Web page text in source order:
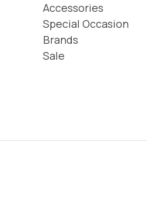
Accessories
Special Occasion
Brands
Sale